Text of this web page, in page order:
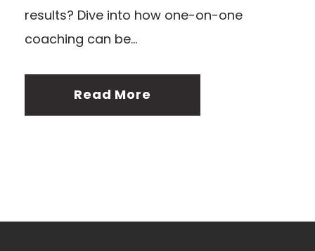
results? Dive into how one-on-one
coaching can be...
Read More